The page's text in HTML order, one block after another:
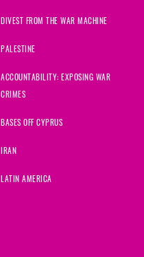
DIVEST FROM THE WAR MACHINE
PALESTINE
ACCOUNTABILITY: EXPOSING WAR
CRIMES
BASES OFF CYPRUS
IRAN
LATIN AMERICA